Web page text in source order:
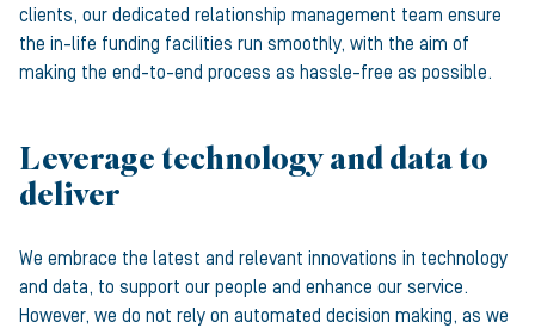
clients, our dedicated relationship management team ensure
the in-life funding facilities run smoothly, with the aim of
making the end-to-end process as hassle-free as possible.
Leverage technology and data to
deliver
We embrace the latest and relevant innovations in technology
and data, to support our people and enhance our service.
However, we do not rely on automated decision making, as we